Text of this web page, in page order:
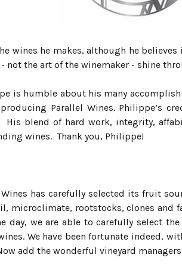
wines he makes, although he
not the art of the winemaker - shine
is humble about his many
Parallel Wines. Philippe’s
blend of hard work, integrity,
wines. Thank you, Philippe!
has carefully selected its fruit
microclimate, rootstocks, clones and
day, we are able to carefully select
We have been fortunate indeed,
add the wonderful vineyard